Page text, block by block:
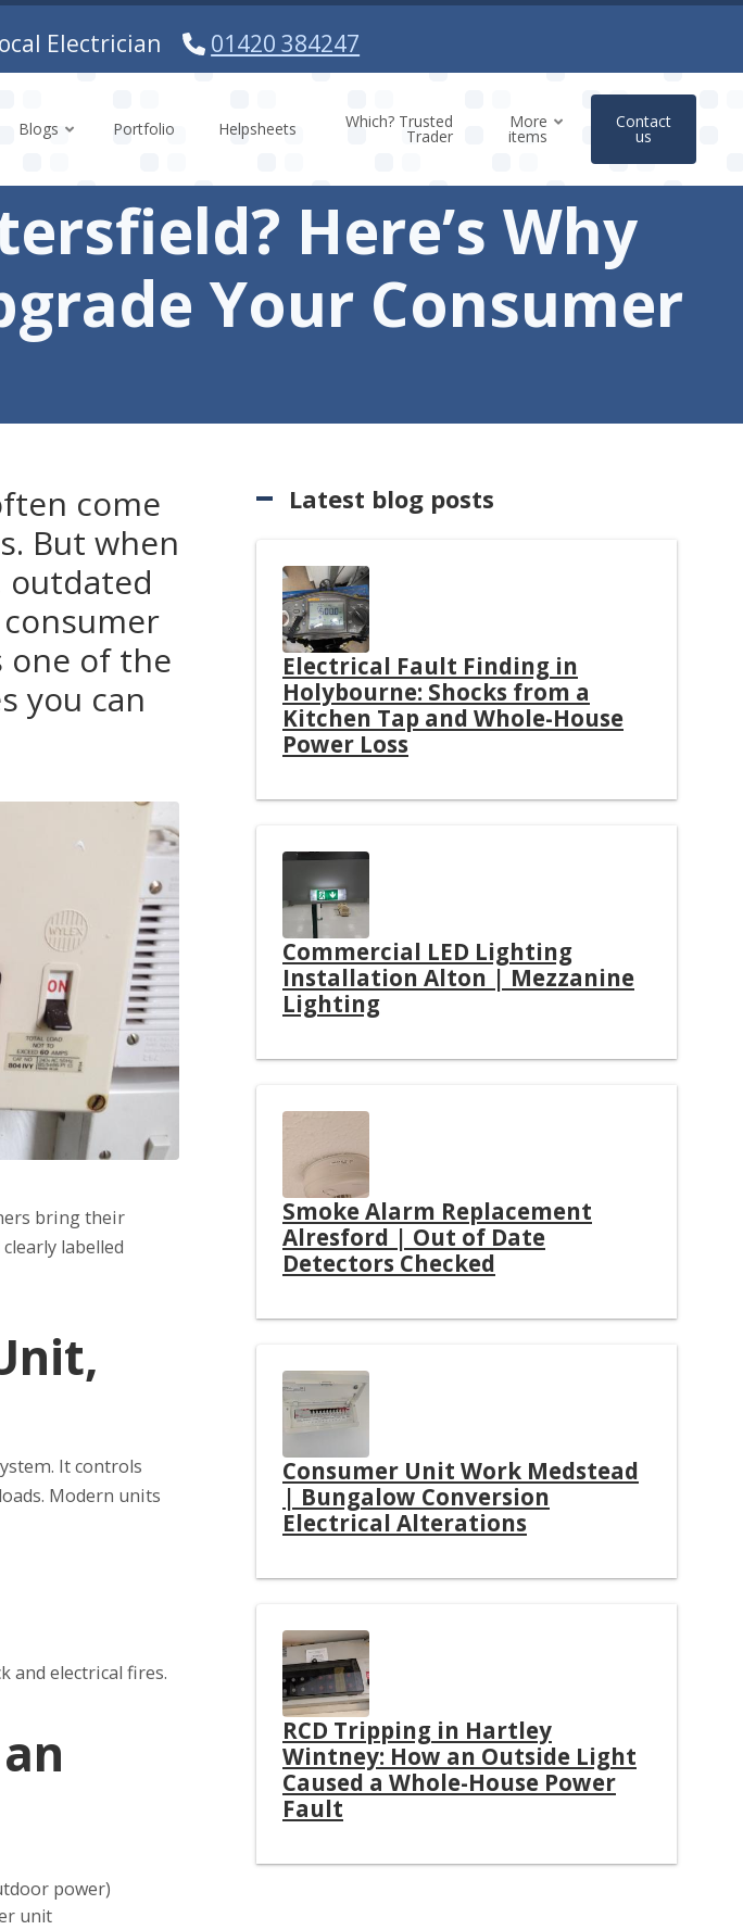
Electrician 01420 384247
Blogs Portfolio Helpsheets Which? Trusted
Trader
More
items
Contact
us
Here’s Why
Your Consumer
come
But when
outdated
one of the
you can
bring their
labelled
It controls
Modern units
and electrical fires.
power)
unit
Latest blog posts
Electrical Fault Finding in
Holybourne: Shocks from a
Kitchen Tap and Whole-House
Power Loss
Commercial LED Lighting
Installation Alton | Mezzanine
Lighting
Smoke Alarm Replacement
Alresford | Out of Date
Detectors Checked
Consumer Unit Work Medstead
| Bungalow Conversion
Electrical Alterations
RCD Tripping in Hartley
Wintney: How an Outside Light
Caused a Whole-House Power
Fault